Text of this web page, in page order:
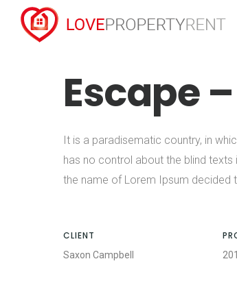
Escape
It is a paradisematic country, in
has no control about the blind
the name of Lorem Ipsum decided
CLIENT
Saxon Campbell